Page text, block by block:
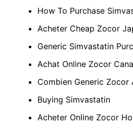
How To Purchase
Acheter Cheap Zocor
Generic Simvastatin
Achat Online Zocor
Combien Generic Zocor
Buying Simvastatin
Acheter Online Zocor